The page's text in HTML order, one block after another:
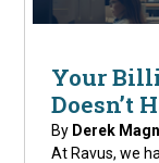
Your
Doesn’t
By Derek
At Ravus, we